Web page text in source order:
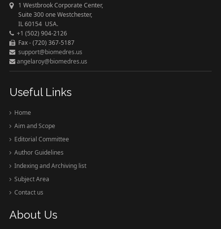
1 Westbrook Corporate Center,
Suite 300 one Westchester,
IL 60154 USA.
+1 (502) 904-2126
Fax - (720) 367-5187
support@biomedres.us
angelaroy@biomedres.us
Useful Links
Home
Aim and Scope
Editorial Committee
Author Guidelines
Indexing and Archiving list
Subject Area
Contact us
About Us